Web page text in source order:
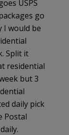
USPS
go
I would be
Split it
residential
but 3
daily pick
Postal